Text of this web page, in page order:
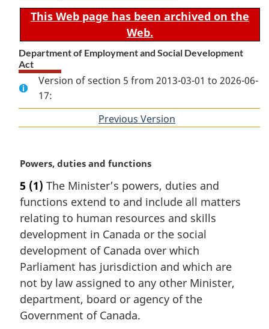
This Web page has been archived on the
Web.
Department of Employment and Social Development
Act
Version of section 5 from 2013-03-01 to 2026-06-
17:
Previous Version
M
r
g
i
n
l
n
o
t
e
:
Powers, duties and functions
5 (1) The Minister’s powers, duties and
functions extend to and include all matters
relating to human resources and skills
development in Canada or the social
development of Canada over which
Parliament has jurisdiction and which are
not by law assigned to any other Minister,
department, board or agency of the
Government of Canada.